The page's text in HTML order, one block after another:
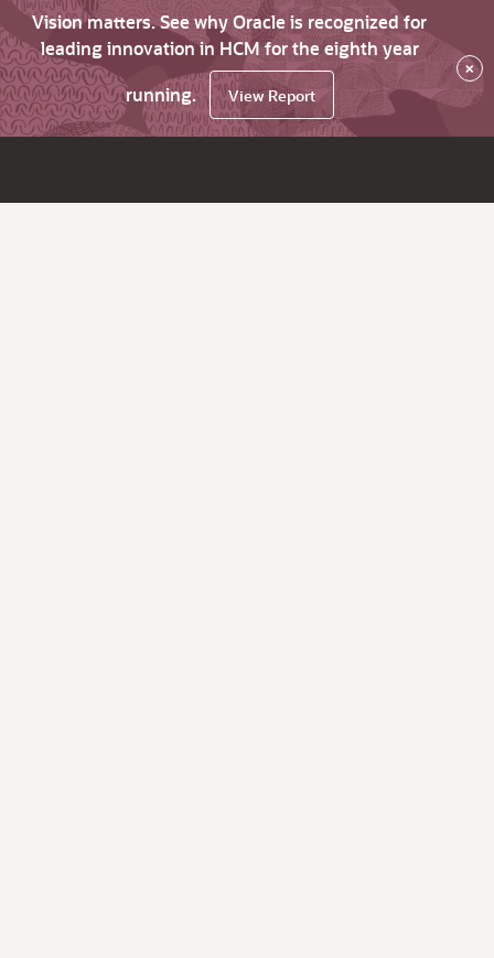
Vision matters. See why Oracle is recognized for
leading innovation in HCM for the eighth year
running.
View Report
×